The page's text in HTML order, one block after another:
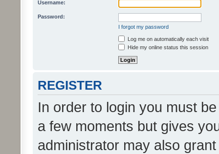
Username:
Password:
I forgot my password
Log me on automatically each visit
Hide my online status this session
REGISTER
In order to login you must
a few moments but gives
administrator may also